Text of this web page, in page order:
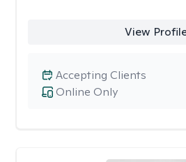
View
Online Only
Accepting Clients